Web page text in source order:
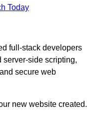
Today
full-stack developers
server-side scripting,
secure web
new website created.